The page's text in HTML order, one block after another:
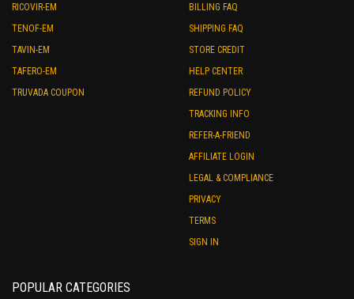
RICOVIR-EM
TENOF-EM
TAVIN-EM
TAFERO-EM
TRUVADA COUPON
BILLING FAQ
SHIPPING FAQ
STORE CREDIT
HELP CENTER
REFUND POLICY
TRACKING INFO
REFER-A-FRIEND
AFFILIATE LOGIN
LEGAL & COMPLIANCE
PRIVACY
TERMS
SIGN IN
POPULAR CATEGORIES